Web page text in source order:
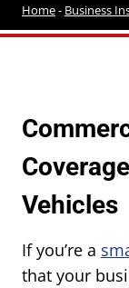
Home- Business
Vehicles
If you’re a
that your